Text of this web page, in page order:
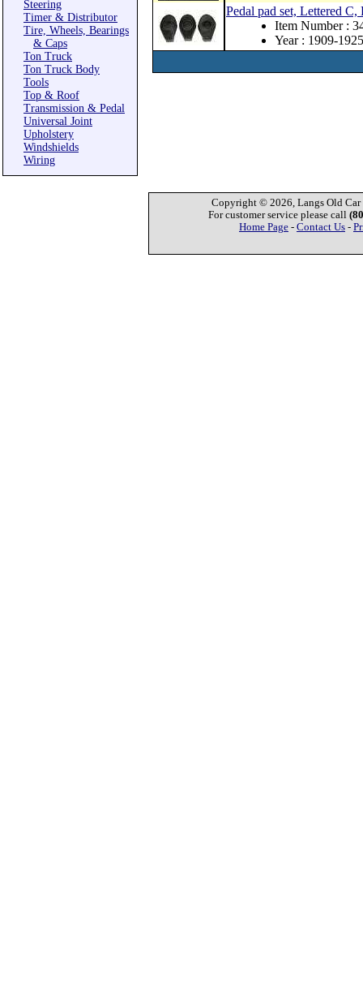
Steering
Timer & Distributor
Tire, Wheels, Bearings
& Caps
Ton Truck
Ton Truck Body
Tools
Top & Roof
Transmission & Pedal
Universal Joint
Upholstery
Windshields
Wiring
Pedal pad set, Lettered C,
Item Number :
Year : 1909-1925
Copyright © 2026, Langs Old Car
For customer service please call
Home Page - Contact Us -